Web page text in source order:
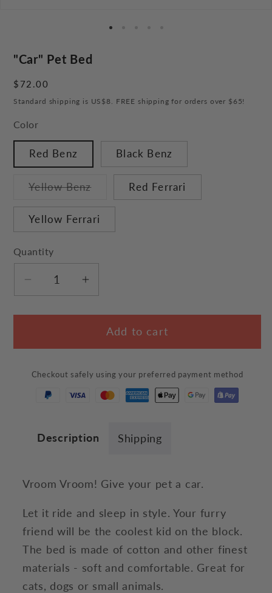
"Car" Pet Bed
Regular
price
$72.00
Standard shipping is US$8. FREE shipping for orders over $65!
Color
Red Benz Black Benz
Yellow BenzVariant
out
or
unavailable
Red Ferrari
Yellow Ferrari
Quantity
Decrease
for
&quot;Car&quot;
Pet
Increase
for
&quot;Car&quot;
Pet
Add to cart
Checkout safely using your preferred payment method
Description Shipping
Vroom Vroom! Give your pet a car.
Let it ride and sleep in style. Your furry
friend will be the coolest kid on the block.
The bed is made of cotton and other finest
materials - soft and comfortable. Great for
cats, dogs or small animals.